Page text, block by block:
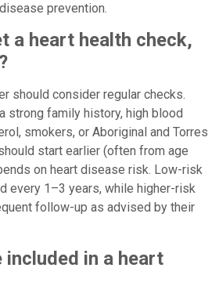
prevention.
a heart health check,
should consider regular checks.
strong family history, high blood
smokers, or Aboriginal and Torres
start earlier (often from age
on heart disease risk. Low-risk
every 1–3 years, while higher-risk
follow-up as advised by their
in a heart